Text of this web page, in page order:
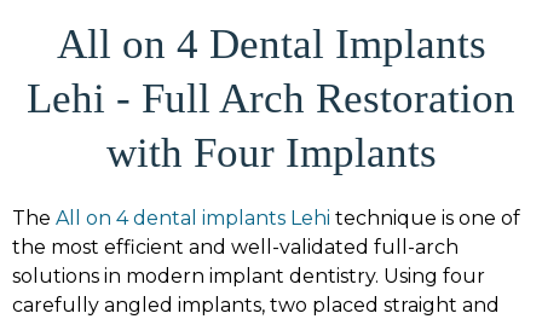
All on 4 Dental Implants
Lehi - Full Arch Restoration
with Four Implants
The All on 4 dental implants Lehi technique is one of
the most efficient and well-validated full-arch
solutions in modern implant dentistry. Using four
carefully angled implants, two placed straight and